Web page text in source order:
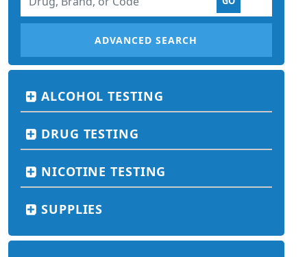
ADVANCED SEARCH
ALCOHOL TESTING
DRUG TESTING
NICOTINE TESTING
SUPPLIES